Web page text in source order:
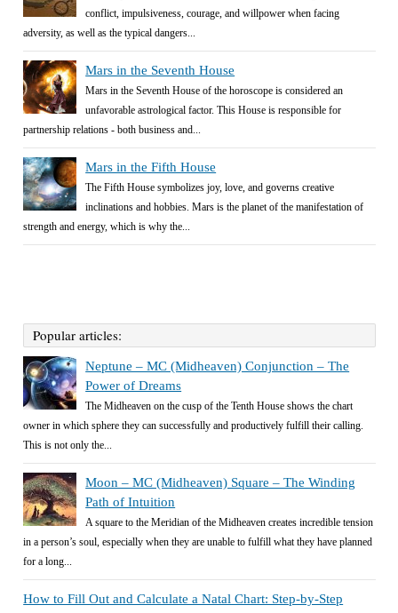
conflict, impulsiveness, courage, and willpower when facing
adversity, as well as the typical dangers...
Mars in the Seventh House
Mars in the Seventh House of the horoscope is considered an
unfavorable astrological factor. This House is responsible for
partnership relations - both business and...
Mars in the Fifth House
The Fifth House symbolizes joy, love, and governs creative
inclinations and hobbies. Mars is the planet of the manifestation of
strength and energy, which is why the...
Popular articles:
Neptune – MC (Midheaven) Conjunction – The
Power of Dreams
The Midheaven on the cusp of the Tenth House shows the chart
owner in which sphere they can successfully and productively fulfill their calling.
This is not only the...
Moon – MC (Midheaven) Square – The Winding
Path of Intuition
A square to the Meridian of the Midheaven creates incredible tension
in a person’s soul, especially when they are unable to fulfill what they have planned
for a long...
How to Fill Out and Calculate a Natal Chart: Step-by-Step